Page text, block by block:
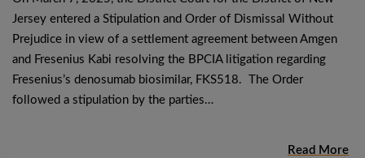
Jersey entered a Stipulation and Order of Dismissal Without
Prejudice in view of a settlement agreement between Amgen
and Fresenius Kabi resolving the BPCIA litigation regarding
Fresenius’s denosumab biosimilar, FKS518. The Order
followed a stipulation by the parties…
Read More